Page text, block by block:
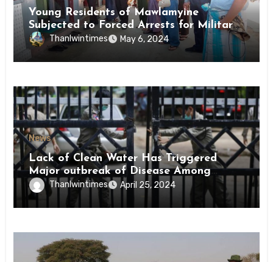
Young Residents of Mawlamyine
Subjected to Forced Arrests for Military
Conscription Mon State
Thanlwintimes May 6, 2024
News
Lack of Clean Water Has Triggered
Major outbreak of Disease Among
Inmates of Kyaikmaraw Prison Mon
State
Thanlwintimes April 25, 2024